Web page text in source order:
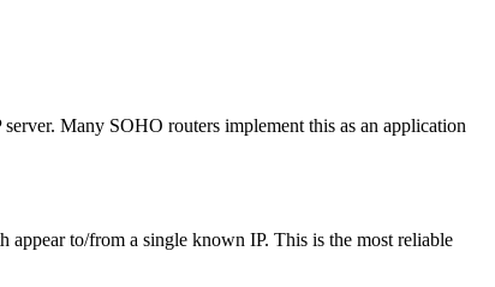
Many SOHO routers implement this as an application
appear to/from a single known IP. This is the most reliable